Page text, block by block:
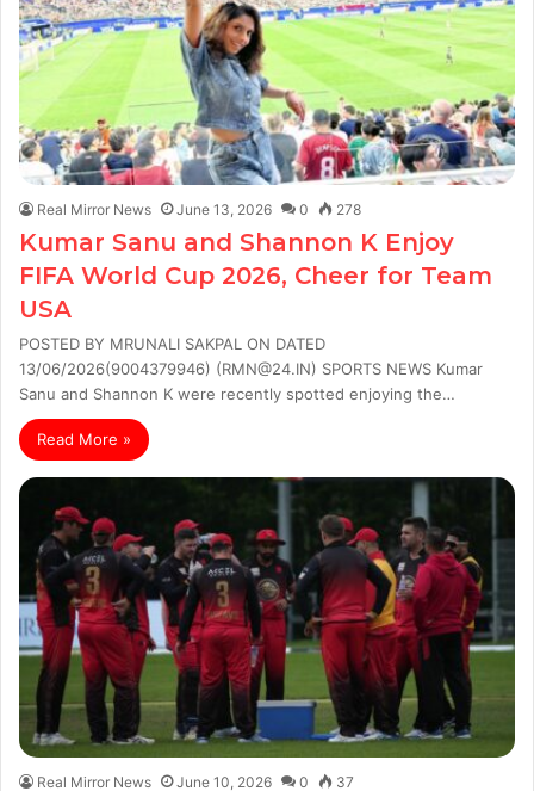
Real Mirror News June 13, 2026 0 278
Kumar Sanu and Shannon K Enjoy
FIFA World Cup 2026, Cheer for Team
USA
POSTED BY MRUNALI SAKPAL ON DATED
13/06/2026(9004379946) (RMN@24.IN) SPORTS NEWS Kumar
Sanu and Shannon K were recently spotted enjoying the…
Read More »
Real Mirror News June 10, 2026 0 37